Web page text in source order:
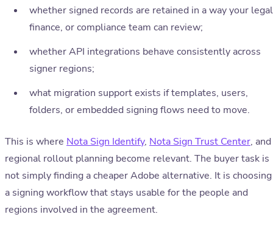
whether signed records are retained in a way your
finance, or compliance team can review;
whether API integrations behave consistently across
signer regions;
what migration support exists if templates, users,
folders, or embedded signing flows need to move.
This is where Nota Sign Identify, Nota Sign Trust Center, and
regional rollout planning become relevant. The buyer task is
not simply finding a cheaper Adobe alternative. It is choosing
a signing workflow that stays usable for the people and
regions involved in the agreement.